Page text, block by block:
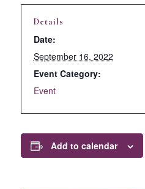
Details
Date:
September 16, 2022
Event Category:
Event
Add to calendar